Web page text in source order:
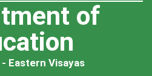
of
Eastern Visayas